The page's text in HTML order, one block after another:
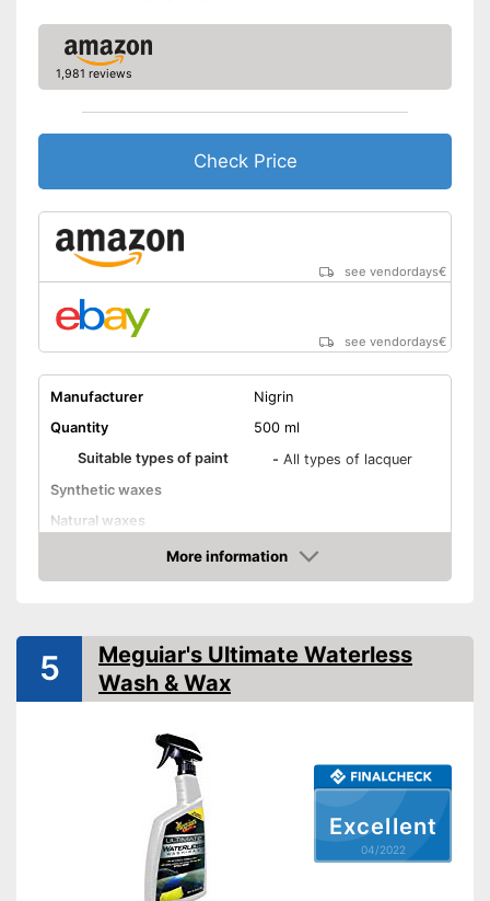
1,981 reviews
Check Price
see vendordays€
see vendordays€
Manufacturer
Nigrin
Quantity
500 ml
Suitable types of paint
- All types of lacquer
Synthetic waxes
Natural waxes
Paint sealing
Water repellent
Seals paint
Shipping (Amazon)
More information
Check Price
Excellent
04/2022
5
Meguiar's Ultimate Waterless
Wash & Wax